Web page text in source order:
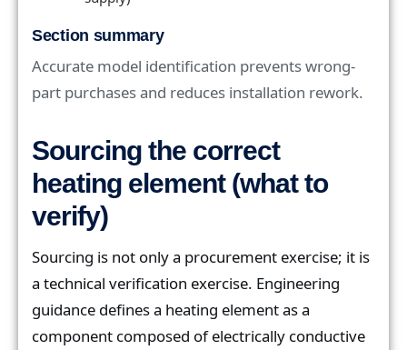
Section summary
Accurate model identification prevents wrong-
part purchases and reduces installation rework.
Sourcing the correct
heating element (what to
verify)
Sourcing is not only a procurement exercise; it is
a technical verification exercise. Engineering
guidance defines a heating element as a
component composed of electrically conductive